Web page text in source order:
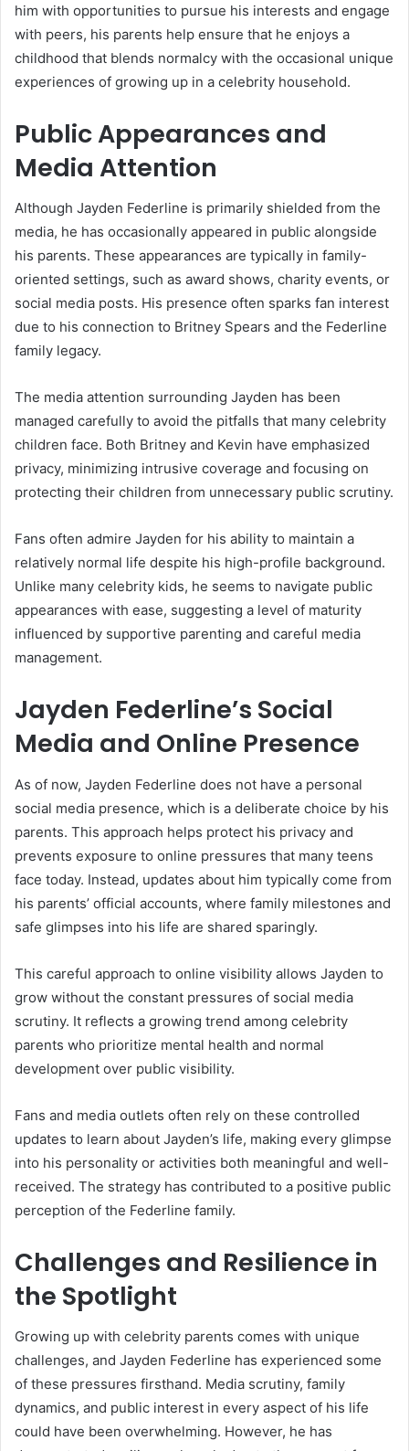
him with opportunities to pursue his interests and engage
with peers, his parents help ensure that he enjoys a
childhood that blends normalcy with the occasional unique
experiences of growing up in a celebrity household.
Public Appearances and
Media Attention
Although Jayden Federline is primarily shielded from the
media, he has occasionally appeared in public alongside
his parents. These appearances are typically in family-
oriented settings, such as award shows, charity events, or
social media posts. His presence often sparks fan interest
due to his connection to Britney Spears and the Federline
family legacy.
The media attention surrounding Jayden has been
managed carefully to avoid the pitfalls that many celebrity
children face. Both Britney and Kevin have emphasized
privacy, minimizing intrusive coverage and focusing on
protecting their children from unnecessary public scrutiny.
Fans often admire Jayden for his ability to maintain a
relatively normal life despite his high-profile background.
Unlike many celebrity kids, he seems to navigate public
appearances with ease, suggesting a level of maturity
influenced by supportive parenting and careful media
management.
Jayden Federline’s Social
Media and Online Presence
As of now, Jayden Federline does not have a personal
social media presence, which is a deliberate choice by his
parents. This approach helps protect his privacy and
prevents exposure to online pressures that many teens
face today. Instead, updates about him typically come from
his parents’ official accounts, where family milestones and
safe glimpses into his life are shared sparingly.
This careful approach to online visibility allows Jayden to
grow without the constant pressures of social media
scrutiny. It reflects a growing trend among celebrity
parents who prioritize mental health and normal
development over public visibility.
Fans and media outlets often rely on these controlled
updates to learn about Jayden’s life, making every glimpse
into his personality or activities both meaningful and well-
received. The strategy has contributed to a positive public
perception of the Federline family.
Challenges and Resilience in
the Spotlight
Growing up with celebrity parents comes with unique
challenges, and Jayden Federline has experienced some
of these pressures firsthand. Media scrutiny, family
dynamics, and public interest in every aspect of his life
could have been overwhelming. However, he has